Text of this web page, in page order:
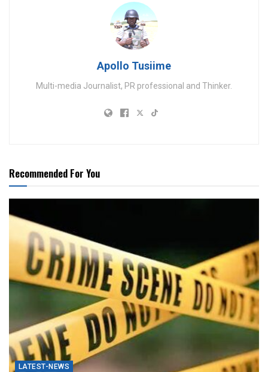
Apollo Tusiime
Multi-media Journalist, PR professional and Thinker.
Recommended For You
LATEST-NEWS